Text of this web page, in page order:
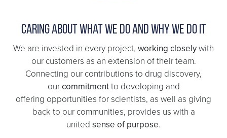
Caring about what we do and why we do it
We are invested in every project, working closelywith
our customers as an extension of their team.
Connecting our contributions to drug discovery,
ourcommitmentto developing and
offering opportunities for scientists, as well as giving
back to our communities, provides us with a
united sense of purpose.